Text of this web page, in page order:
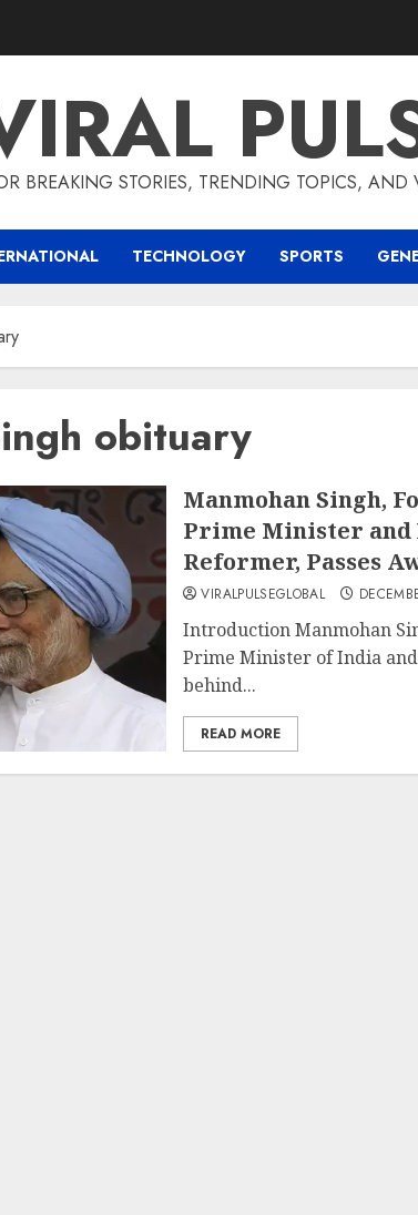
BREAKING STORIES, TRENDING TOPICS,
TECHNOLOGY SPORTS
obituary
Manmohan Singh,
Prime Minister and
Reformer, Passes
VIRALPULSEGLOBAL
Introduction Manmohan
Prime Minister of India
behind...
READ MORE